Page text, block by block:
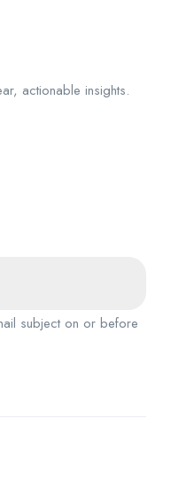
actionable insights.
subject on or before